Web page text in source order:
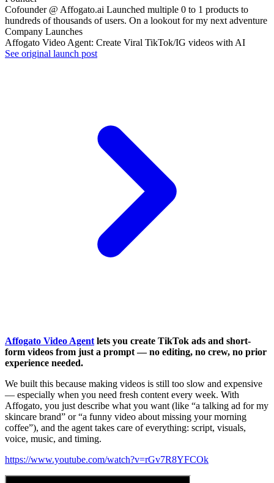
Cofounder @ Affogato.ai Launched multiple 0 to 1 products to
hundreds of thousands of users. On a lookout for my next adventure
Company Launches
Affogato Video Agent: Create Viral TikTok/IG videos with AI
See original launch post
Affogato Video Agent lets you create TikTok ads and short-
form videos from just a prompt — no editing, no crew, no prior
experience needed.
We built this because making videos is still too slow and expensive
— especially when you need fresh content every week. With
Affogato, you just describe what you want (like “a talking ad for my
skincare brand” or “a funny video about missing your morning
coffee”), and the agent takes care of everything: script, visuals,
voice, music, and timing.
https://www.youtube.com/watch?v=rGv7R8YFCOk